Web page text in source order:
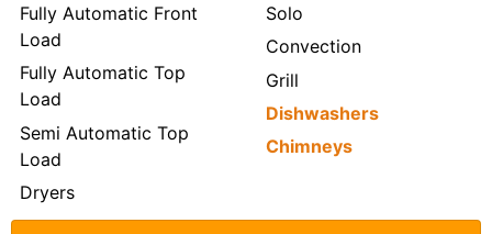
Fully Automatic Front
Load
Fully Automatic Top
Load
Semi Automatic Top
Load
Dryers
Solo
Convection
Grill
Dishwashers
Chimneys